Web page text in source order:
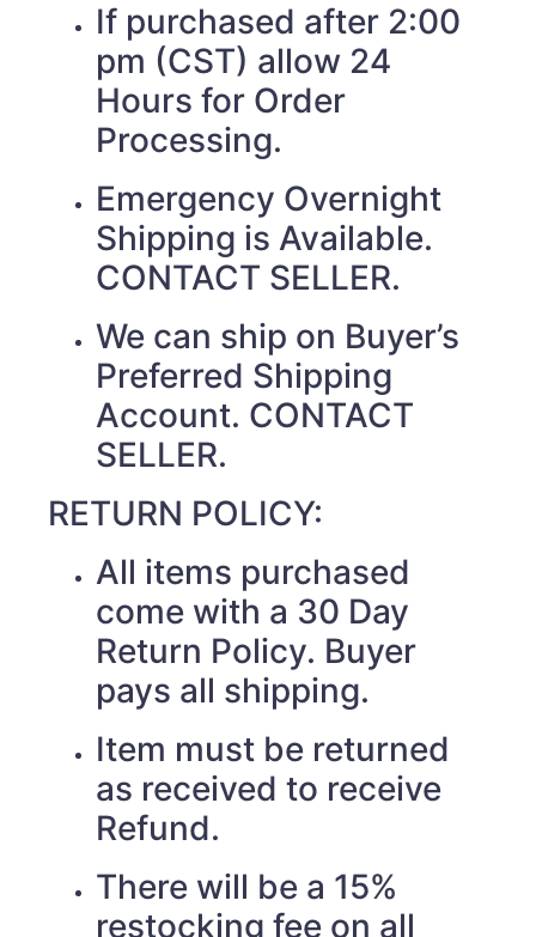
If purchased after 2:00
pm (CST) allow 24
Hours for Order
Processing.
Emergency Overnight
Shipping is Available.
CONTACT SELLER.
We can ship on Buyer’s
Preferred Shipping
Account. CONTACT
SELLER.
RETURN POLICY:
All items purchased
come with a 30 Day
Return Policy. Buyer
pays all shipping.
Item must be returned
as received to receive
Refund.
There will be a 15%
restocking fee on all